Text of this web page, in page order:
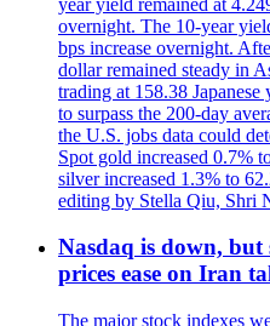
overnight. The 10-year
bps increase overnight.
dollar remained steady in
trading at 158.38
to surpass the 200-day
the U.S. jobs data could
Spot gold increased 0.7%
silver increased 1.3% to
editing by Stella Qiu, Shri
Nasdaq is down, but
prices ease on Iran
The major stock indexes